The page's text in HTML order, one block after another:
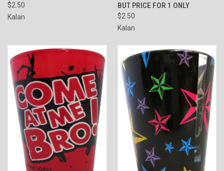
$2.50
Kalan
BUT PRICE FOR 1 ONLY
$2.50
Kalan